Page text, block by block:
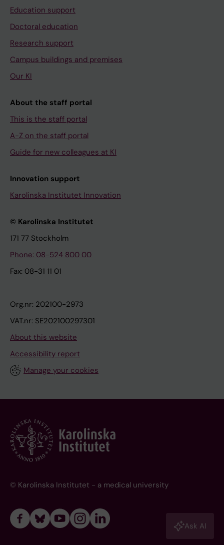
Education support
Doctoral education
Research support
Campus buildings and premises
Our KI
About the staff portal
This is the staff portal
A-Z on the staff portal
Guide for new colleagues at KI
Innovation support
Karolinska Institutet Innovation
© Karolinska Institutet
171 77 Stockholm
Phone: 08-524 800 00
Fax: 08-31 11 01
Org.nr: 202100-2973
VAT.nr: SE202100297301
About this website
Accessibility report
Manage your cookies
© Karolinska Institutet - a medical university
Ask AI